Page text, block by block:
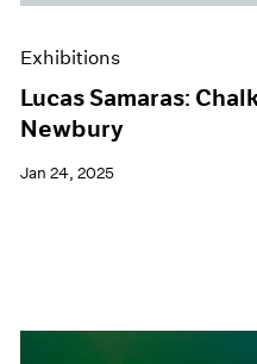
Exhibitions
Lucas Samaras:
Newbury
Jan 24, 2025